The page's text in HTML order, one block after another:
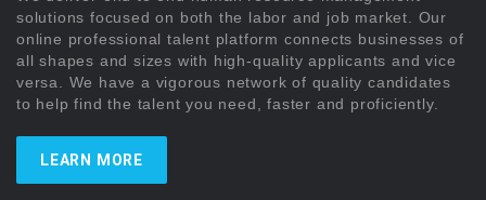
solutions focused on both the labor and job market. Our
online professional talent platform connects businesses of
all shapes and sizes with high-quality applicants and vice
versa. We have a vigorous network of quality candidates
to help find the talent you need, faster and proficiently.
LEARN MORE